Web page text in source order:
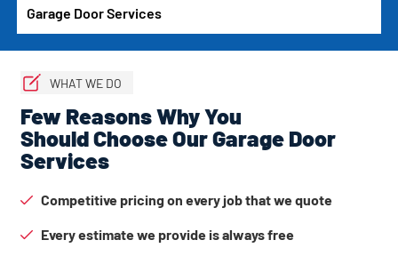
Garage Door Services
WHAT WE DO
Few Reasons Why You
Should Choose Our Garage Door
Services
Competitive pricing on every job that we quote
Every estimate we provide is always free